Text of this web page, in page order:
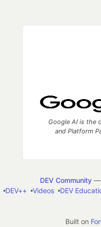
Google AI is the
and Platform
DEV Community—
DEV++ Videos DEV
Built on